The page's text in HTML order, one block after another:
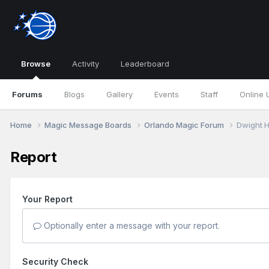
Browse
Forums Blogs Gallery Events Staff Online
Activity Leaderboard
Home Magic Message Boards Orlando Magic Forum Dwight
Report
Your Report
Optionally enter a message with your report.
Security Check